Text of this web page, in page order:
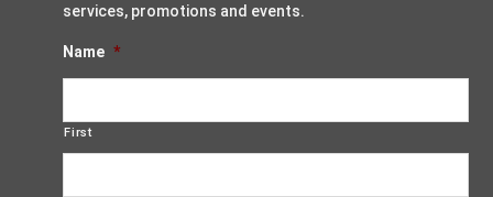
services, promotions and events.
Name *
First